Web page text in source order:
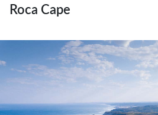
Roca Cape